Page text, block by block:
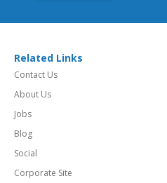
Related Links
Contact Us
About Us
Jobs
Blog
Social
Corporate Site